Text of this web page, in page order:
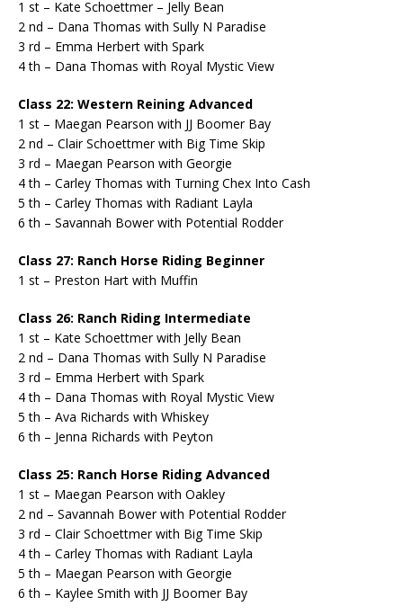
1 st – Kate Schoettmer – Jelly Bean
2 nd – Dana Thomas with Sully N Paradise
3 rd – Emma Herbert with Spark
4 th – Dana Thomas with Royal Mystic View
Class 22: Western Reining Advanced
1 st – Maegan Pearson with JJ Boomer Bay
2 nd – Clair Schoettmer with Big Time Skip
3 rd – Maegan Pearson with Georgie
4 th – Carley Thomas with Turning Chex Into Cash
5 th – Carley Thomas with Radiant Layla
6 th – Savannah Bower with Potential Rodder
Class 27: Ranch Horse Riding Beginner
1 st – Preston Hart with Muffin
Class 26: Ranch Riding Intermediate
1 st – Kate Schoettmer with Jelly Bean
2 nd – Dana Thomas with Sully N Paradise
3 rd – Emma Herbert with Spark
4 th – Dana Thomas with Royal Mystic View
5 th – Ava Richards with Whiskey
6 th – Jenna Richards with Peyton
Class 25: Ranch Horse Riding Advanced
1 st – Maegan Pearson with Oakley
2 nd – Savannah Bower with Potential Rodder
3 rd – Clair Schoettmer with Big Time Skip
4 th – Carley Thomas with Radiant Layla
5 th – Maegan Pearson with Georgie
6 th – Kaylee Smith with JJ Boomer Bay